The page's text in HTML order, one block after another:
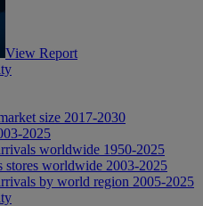
View Report
size 2017-2030
2025
worldwide 1950-2025
stores worldwide 2003-2025
by world region 2005-2025